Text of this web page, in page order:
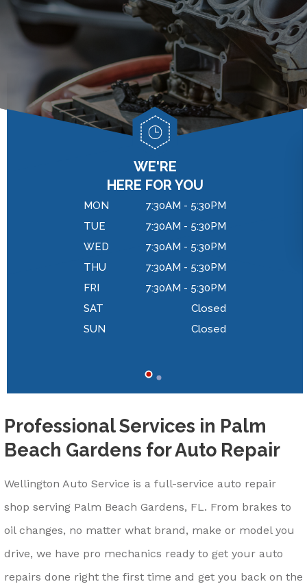
BRAKES
TIRES
WARRANTY
COST SAVING TIPS
DROP-OFF FORM
APPOINTMENT REQUEST
ASK THE MECHANIC
REVIEW OUR SERVICES
Professional Services in Palm
Beach Gardens for Auto Repair
Wellington Auto Service is a full-service auto repair
shop serving Palm Beach Gardens, FL. From brakes to
oil changes, no matter what brand, make or model you
drive, we have pro mechanics ready to get your auto
repairs done right the first time and get you back on the
WE'RE
HERE FOR YOU
MON
7:30AM - 5:30PM
TUE
7:30AM - 5:30PM
WED
7:30AM - 5:30PM
THU
7:30AM - 5:30PM
FRI
7:30AM - 5:30PM
SAT
Closed
SUN
Closed